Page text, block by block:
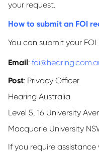
your request.
How to submit an FOI
You can submit your
Email:
Post: Privacy Officer
Hearing Australia
Level 5, 16 University
Macquarie University
If you require